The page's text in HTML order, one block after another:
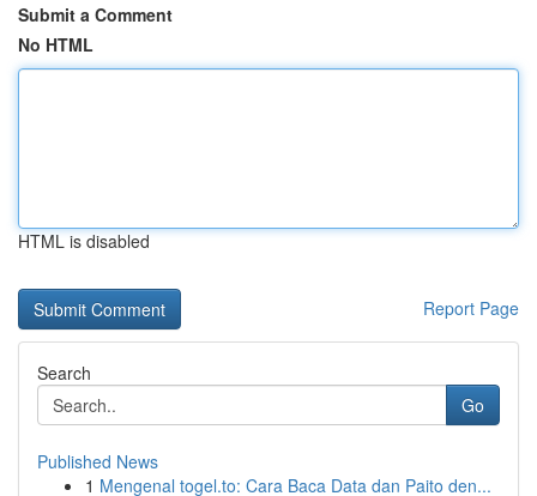
Submit a Comment
No HTML
HTML is disabled
Report Page
Search
Go
Published News
1 Mengenal togel.to: Cara Baca Data dan Paito den...